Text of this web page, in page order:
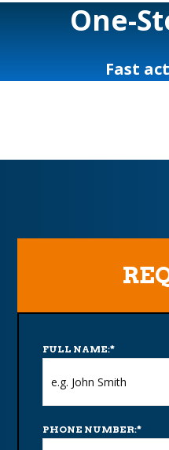
One-
Fast
FULL NAME:*
PHONE NUMBER:*